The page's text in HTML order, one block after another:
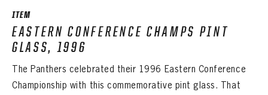
ITEM
EASTERN CONFERENCE CHAMPS PINT
GLASS, 1996
The Panthers celebrated their 1996 Eastern Conference
Championship with this commemorative pint glass. That